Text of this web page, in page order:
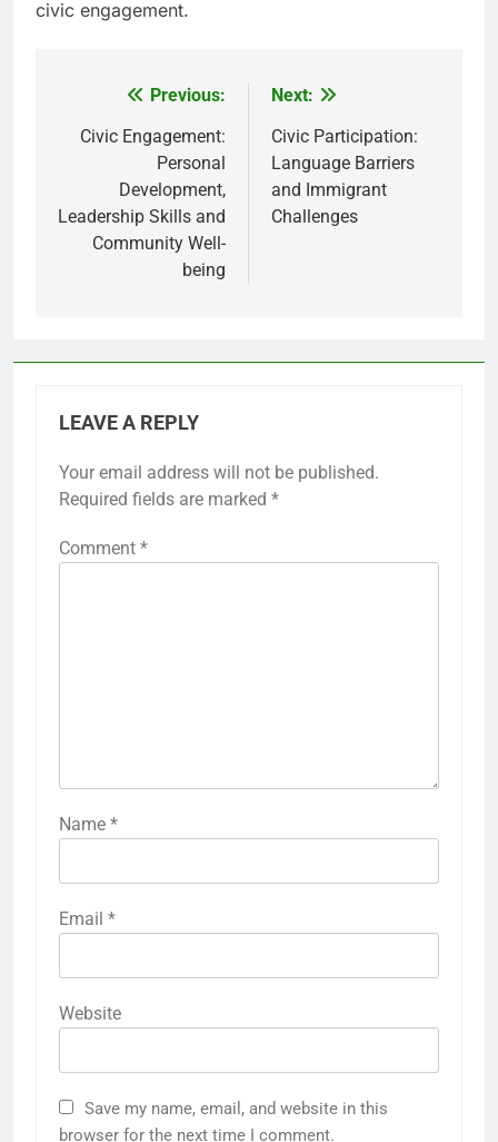
civic engagement.
navigation
Previous:
Civic Engagement:
Personal
Development,
Leadership Skills and
Community Well-
being
Next:
Civic Participation:
Language Barriers
and Immigrant
Challenges
LEAVE A REPLY
Your email address will not be published.
Required fields are marked *
Comment *
Name *
Email *
Website
Save my name, email, and website in this
browser for the next time I comment.